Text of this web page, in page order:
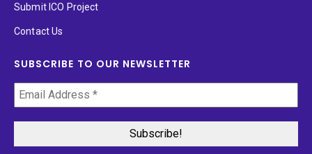
Submit ICO Project
Contact Us
SUBSCRIBE TO OUR NEWSLETTER